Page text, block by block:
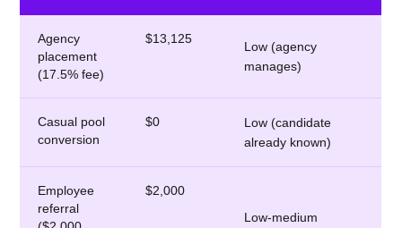
Agency
placement
(17.5% fee)
$13,125
Low (agency
manages)
Casual pool
conversion
$0
Low (candidate
already known)
Employee
referral
$2,000
Low-medium